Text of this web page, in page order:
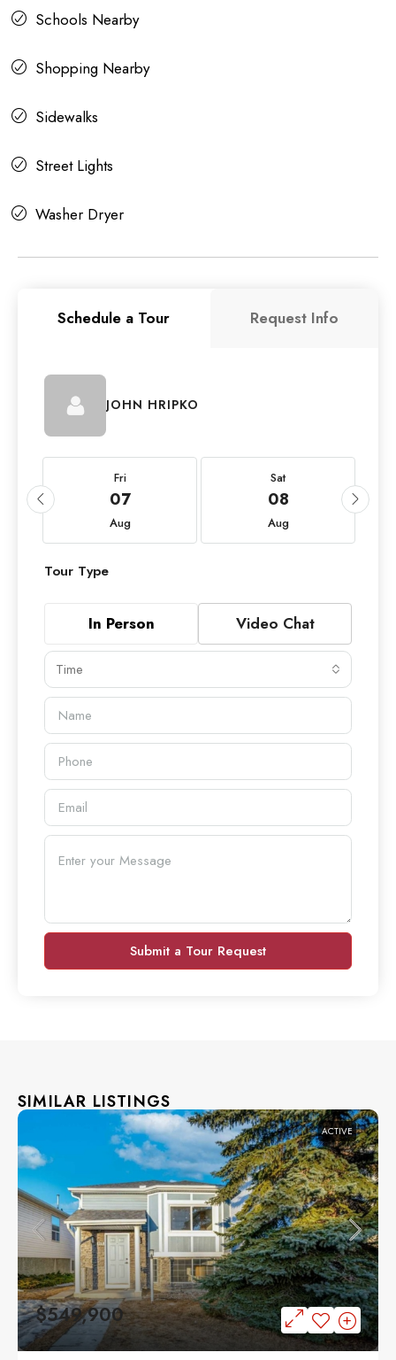
Schools Nearby
Shopping Nearby
Sidewalks
Street Lights
Washer Dryer
Schedule a Tour Request Info
JOHN HRIPKO
Fri
07
Aug
Sat
08
Aug
Tour Type
In Person Video Chat
Time
Submit a Tour Request
SIMILAR LISTINGS
ACTIVE
$549,900